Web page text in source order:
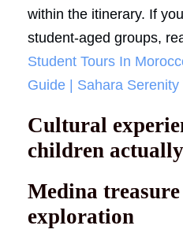
within the itinerary. If
student-aged groups,
Student Tours In
Guide | Sahara Serenity
Cultural
children
Medina
exploration